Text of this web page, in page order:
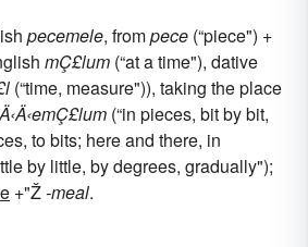
pecemele, frompece (“piece") +
mÇ£lum (“at a time"), dative
(“time, measure")), taking the place
(“in pieces, bit by bit,
to bits; here and there, in
by little, by degrees, gradually");
+"Ž-meal.